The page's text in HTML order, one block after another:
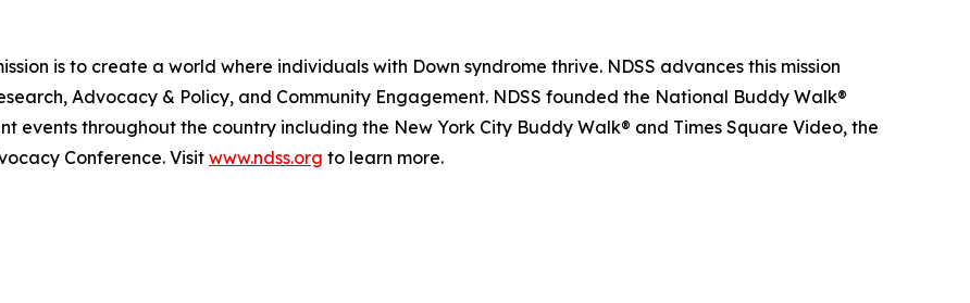
is to create a world where individuals with Down syndrome thrive. NDSS advances this mission
Advocacy & Policy, and Community Engagement. NDSS founded the National Buddy Walk®
events throughout the country including the New York City Buddy Walk® and Times Square Video, the
Conference. Visit www.ndss.org to learn more.